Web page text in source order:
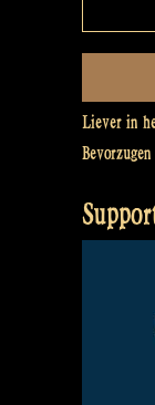
Liever in